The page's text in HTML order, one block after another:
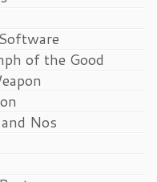
of the Good
Nos